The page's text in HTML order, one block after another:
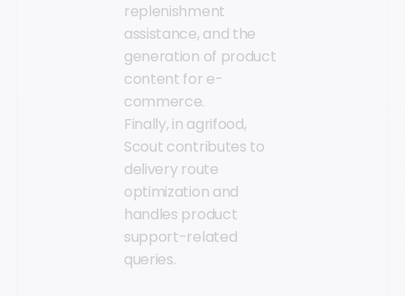
replenishment
assistance, and the
generation of product
content for e-
commerce.
Finally, in agrifood,
Scout contributes to
delivery route
optimization and
handles product
support-related
queries.